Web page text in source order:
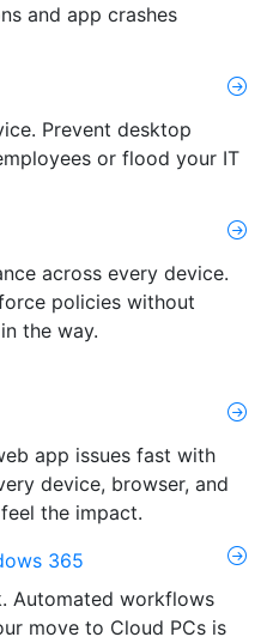
and app crashes
Prevent desktop
or flood your IT
across every device.
policies without
the way.
app issues fast with
device, browser, and
the impact.
365
Automated workflows
move to Cloud PCs is